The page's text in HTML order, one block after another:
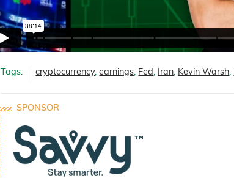
Tags: cryptocurrency,earnings, Fed, Iran, Kevin Warsh,
SPONSOR